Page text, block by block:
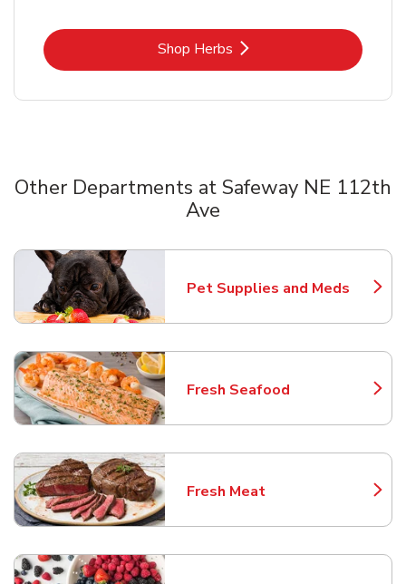
Shop HerbsLink Opens in New Tab
Other Departments at Safeway NE 112th
Ave
Pet Supplies and Meds
Link Opens in New Tab
Fresh Seafood
Link Opens in New Tab
Fresh Meat
Link Opens in New Tab